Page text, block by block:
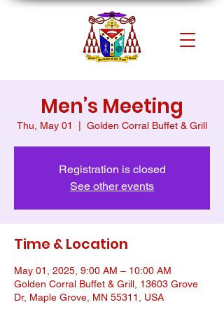
Men’s Meeting
Thu, May 01 Golden Corral Buffet & Grill
Registration is closed
See other events
Time & Location
May 01, 2025, 9:00 AM – 10:00 AM
Golden Corral Buffet & Grill, 13603 Grove
Dr, Maple Grove, MN 55311, USA